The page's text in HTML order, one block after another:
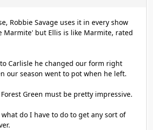
Robbie Savage uses it in every show
Marmite' but Ellis is like Marmite, rated
Carlisle he changed our form right
our season went to pot when he left.
Green must be pretty impressive.
do I have to do to get any sort of